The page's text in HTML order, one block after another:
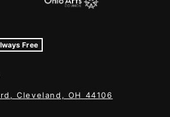
and Locations
Locations
Free
Cleveland, OH 44106